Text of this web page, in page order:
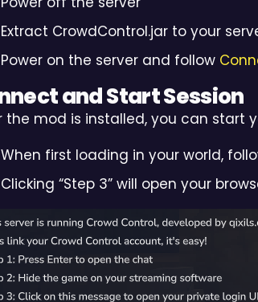
Extract CrowdControl.jar to your
Power on the server and follow
and Start Session
the mod is installed, you can start
When first loading in your world,
Clicking “Step 3” will open your